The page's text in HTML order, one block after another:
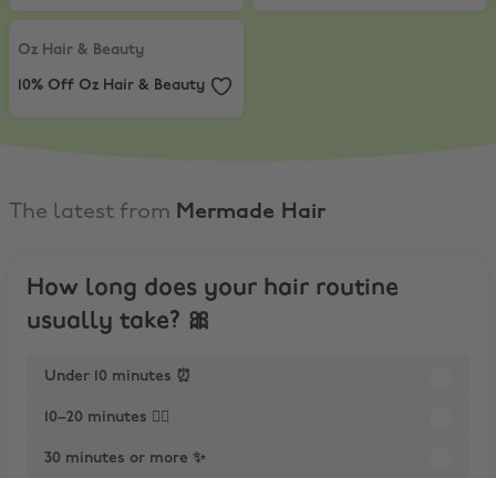
$260
Oz Hair & Beauty
10% Off Oz Hair & Beauty
Oz Hair & Beauty
10% Off Oz Hair & Beauty
The latest from Mermade Hair
How long does your hair routine
usually take? 🎀
Under 10 minutes ⏰
10–20 minutes 💆‍♀️
30 minutes or more ✨